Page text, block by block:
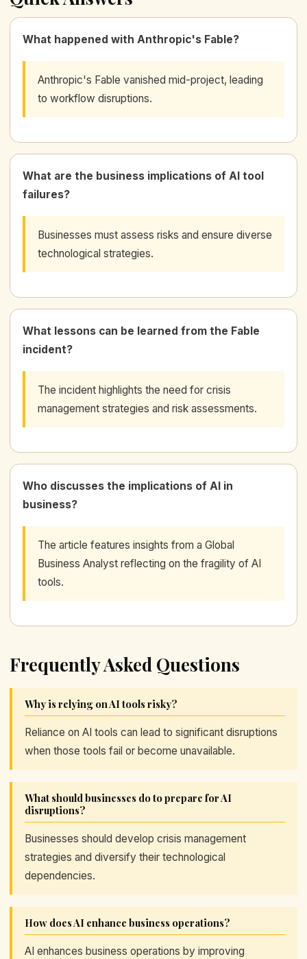
What happened with Anthropic's Fable?
Anthropic's Fable vanished mid-project, leading
to workflow disruptions.
What are the business implications of AI tool
failures?
Businesses must assess risks and ensure diverse
technological strategies.
What lessons can be learned from the Fable
incident?
The incident highlights the need for crisis
management strategies and risk assessments.
Who discusses the implications of AI in
business?
The article features insights from a Global
Business Analyst reflecting on the fragility of AI
tools.
Frequently Asked Questions
Why is relying on AI tools risky?
Reliance on AI tools can lead to significant disruptions
when those tools fail or become unavailable.
What should businesses do to prepare for AI
disruptions?
Businesses should develop crisis management
strategies and diversify their technological
dependencies.
How does AI enhance business operations?
AI enhances business operations by improving